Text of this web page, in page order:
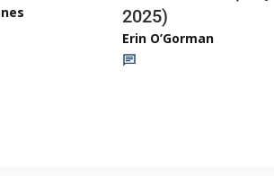
2025)
Erin O’Gorman